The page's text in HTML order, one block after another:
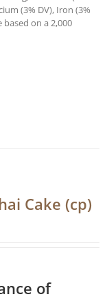
(3% DV), Iron (3%
based on a 2,000
Cake (cp)
of